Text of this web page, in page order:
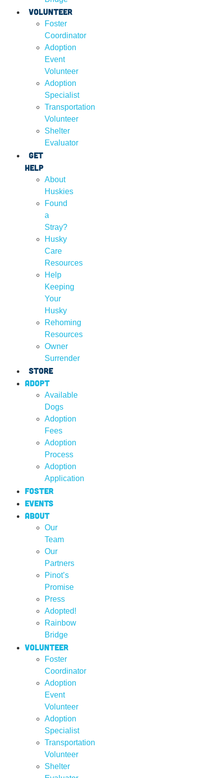
Volunteer
Foster
Coordinator
Adoption
Event
Volunteer
Adoption
Specialist
Transportation
Volunteer
Shelter
Evaluator
Get
Help
About
Huskies
Found
a
Stray?
Husky
Care
Resources
Help
Keeping
Your
Husky
Rehoming
Resources
Owner
Surrender
Store
Adopt
Available
Dogs
Adoption
Fees
Adoption
Process
Adoption
Application
Foster
Events
About
Our
Team
Our
Partners
Pinot’s
Promise
Press
Adopted!
Rainbow
Bridge
Volunteer
Foster
Coordinator
Adoption
Event
Volunteer
Adoption
Specialist
Transportation
Volunteer
Shelter